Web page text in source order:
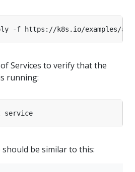
Services to verify that the
running:
be similar to this: